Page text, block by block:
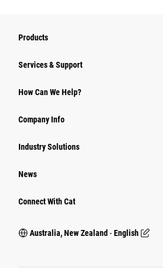
Products
Services & Support
How Can We Help?
Company Info
Industry Solutions
News
Connect With Cat
Australia, New Zealand ‧ English